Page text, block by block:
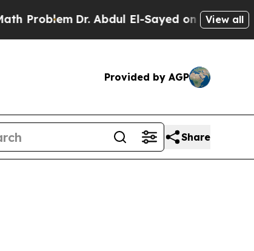
Dr. Abdul El-Sayed on HistoricView all
Provided by AGP
Share